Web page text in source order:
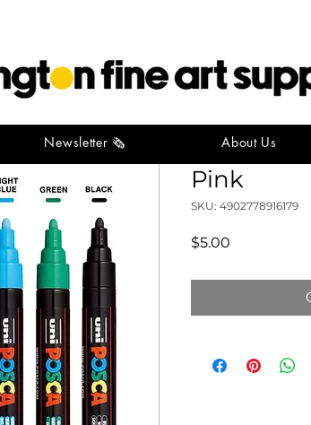
Newsletter 🗞️ About Us
POSCA
Pink
SKU: 4902778916179
$5.00